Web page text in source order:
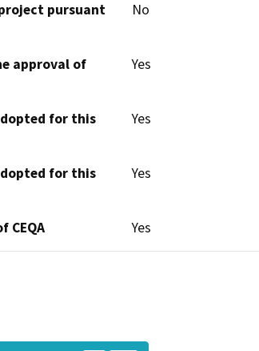
pursuant
No
approval of
Yes
for this
Yes
for this
Yes
CEQA Yes